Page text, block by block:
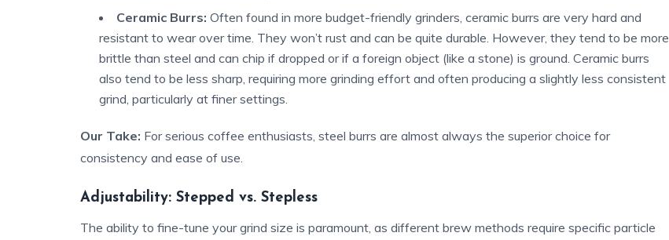
Ceramic Burrs: Often found in more budget-friendly grinders, ceramic burrs are very hard and
resistant to wear over time. They won’t rust and can be quite durable. However, they tend to be more
brittle than steel and can chip if dropped or if a foreign object (like a stone) is ground. Ceramic burrs
also tend to be less sharp, requiring more grinding effort and often producing a slightly less consistent
grind, particularly at finer settings.
Our Take: For serious coffee enthusiasts, steel burrs are almost always the superior choice for
consistency and ease of use.
Adjustability: Stepped vs. Stepless
The ability to fine-tune your grind size is paramount, as different brew methods require specific particle